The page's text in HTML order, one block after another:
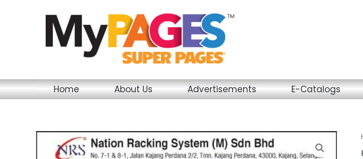
Home About Us Advertisements E-Catalogs